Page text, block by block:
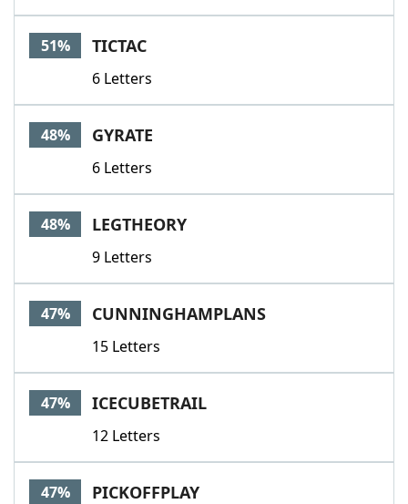
51% TICTAC
6 Letters
48% GYRATE
6 Letters
48% LEGTHEORY
9 Letters
47% CUNNINGHAMPLANS
15 Letters
47% ICECUBETRAIL
12 Letters
47% PICKOFFPLAY